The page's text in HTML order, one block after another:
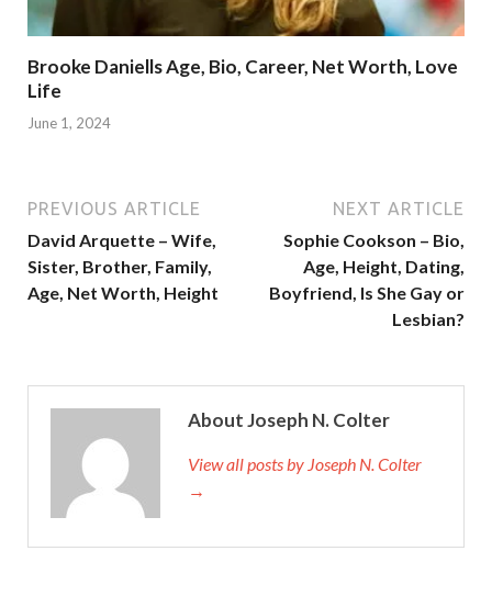
Brooke Daniells Age, Bio, Career, Net Worth, Love
Life
June 1, 2024
PREVIOUS ARTICLE
David Arquette – Wife,
Sister, Brother, Family,
Age, Net Worth, Height
NEXT ARTICLE
Sophie Cookson – Bio,
Age, Height, Dating,
Boyfriend, Is She Gay or
Lesbian?
About Joseph N. Colter
View all posts by Joseph N. Colter
→